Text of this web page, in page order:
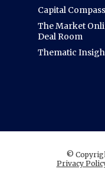
Capital Compass
The Market
Deal Room
Thematic
©
Privacy